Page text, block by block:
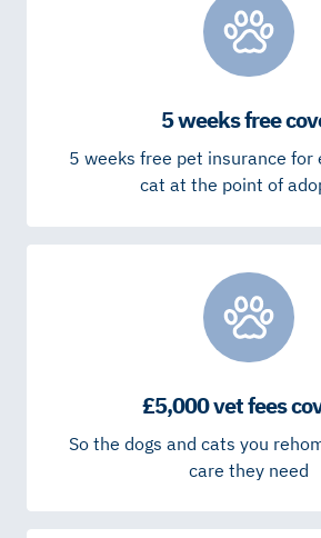
5 weeks free
5 weeks free pet insurance for
cat at the point of
£5,000 vet fees
So the dogs and cats you
care they need